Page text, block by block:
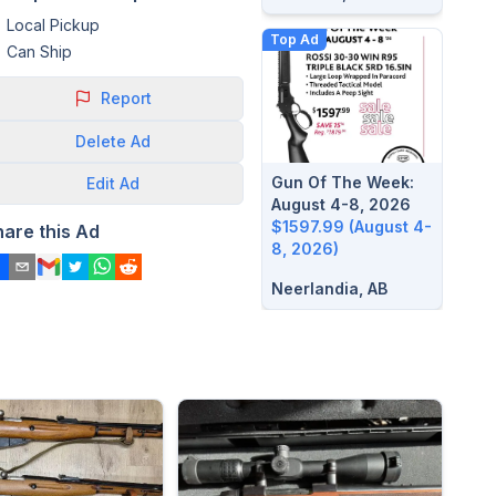
Local Pickup
Can Ship
Report
Delete Ad
Edit Ad
this Ad
Top Ad
Gun Of The Week:
August 4-8, 2026
$1597.99 (August 4-
8, 2026)
Neerlandia, AB